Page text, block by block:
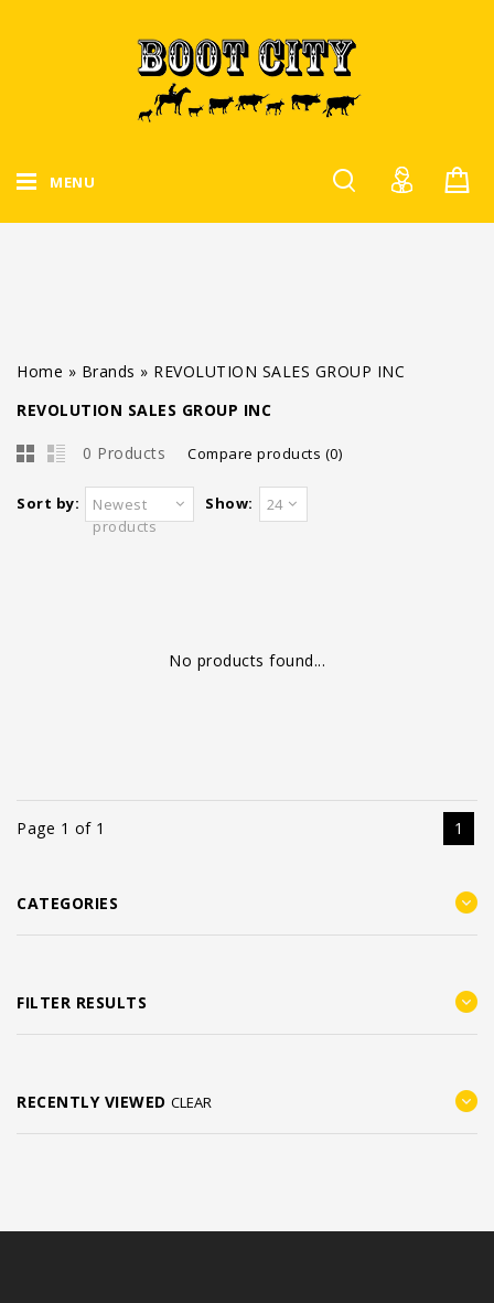
MENU
Home » Brands » REVOLUTION SALES GROUP INC
REVOLUTION SALES GROUP INC
0 Products Compare products (0)
Sort by:
Newest
products
Show: 24
No products found...
Page 1 of 1 1
CATEGORIES
FILTER RESULTS
RECENTLY VIEWED CLEAR